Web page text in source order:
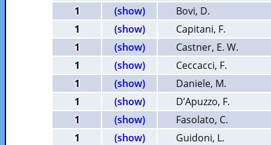
1
(show)
Bovi, D.
1
(show)
Capitani, F.
1
(show)
Castner, E. W.
1
(show)
Ceccacci, F.
1
(show)
Daniele, M.
1
(show)
D’Apuzzo, F.
1
(show)
Fasolato, C.
1
(show)
Guidoni, L.